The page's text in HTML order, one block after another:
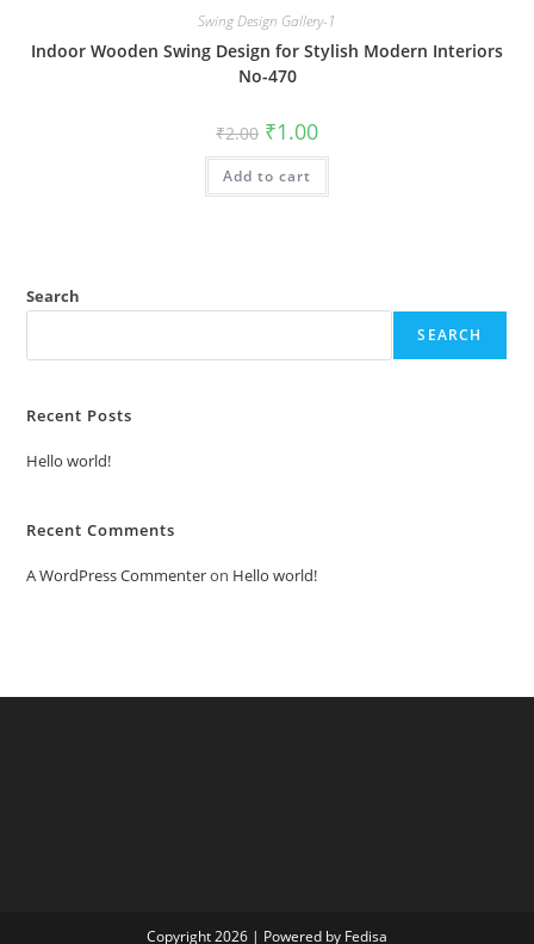
Swing Design Gallery-1
Indoor Wooden Swing Design for Stylish Modern Interiors
No-470
₹2.00 Original
price
was:
₹2.00.
₹1.00Current
is:
Add to cart
Search
SEARCH
Recent Posts
Hello world!
Recent Comments
A WordPress Commenteron Hello world!
Copyright 2026 | Powered by Fedisa